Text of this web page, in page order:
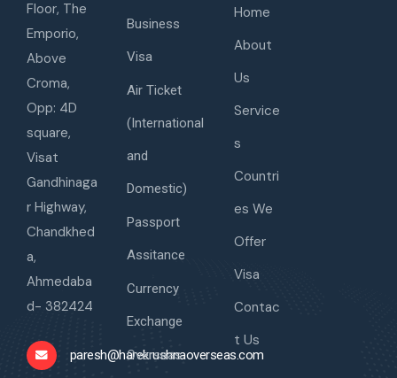
Floor, The
Emporio,
Above
Croma,
Opp: 4D
square,
Visat
Gandhinaga
r Highway,
Chandkhed
a,
Ahmedaba
d- 382424
paresh@harekrushnaoverseas.com
Business
Visa
Air Ticket
(International
and
Domestic)
Passport
Assitance
Currency
Exchange
Overseas
Home
About
Us
Service
s
Countri
es We
Offer
Visa
Contac
t Us